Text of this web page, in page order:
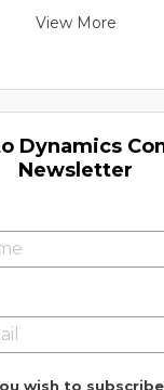
View More
Dynamics
Newsletter
wish to